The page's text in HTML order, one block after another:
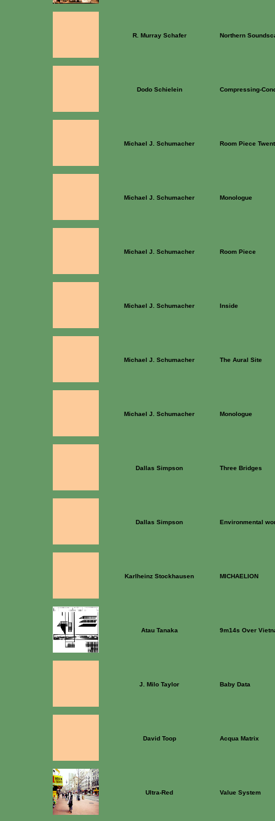
R. Murray Schafer Northern
Dodo Schielein Compressing-
Michael J. Schumacher Room Piece
Michael J. Schumacher Monologue
Michael J. Schumacher Room Piece
Michael J. Schumacher Inside
Michael J. Schumacher The Aural Site
Michael J. Schumacher Monologue
Dallas Simpson Three Bridges
Dallas Simpson Environmental
Karlheinz Stockhausen MICHAELION
Atau Tanaka 9m14s Over
J. Milo Taylor Baby Data
David Toop Acqua Matrix
Ultra-Red Value System